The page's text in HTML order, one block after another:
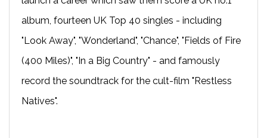
album, fourteen UK Top 40 singles - including
"Look Away", "Wonderland", "Chance", "Fields of Fire
(400 Miles)", "In a Big Country" - and famously
record the soundtrack for the cult-film "Restless
Natives".